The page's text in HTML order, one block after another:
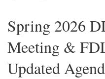
Spring 2026
Meeting &
Updated